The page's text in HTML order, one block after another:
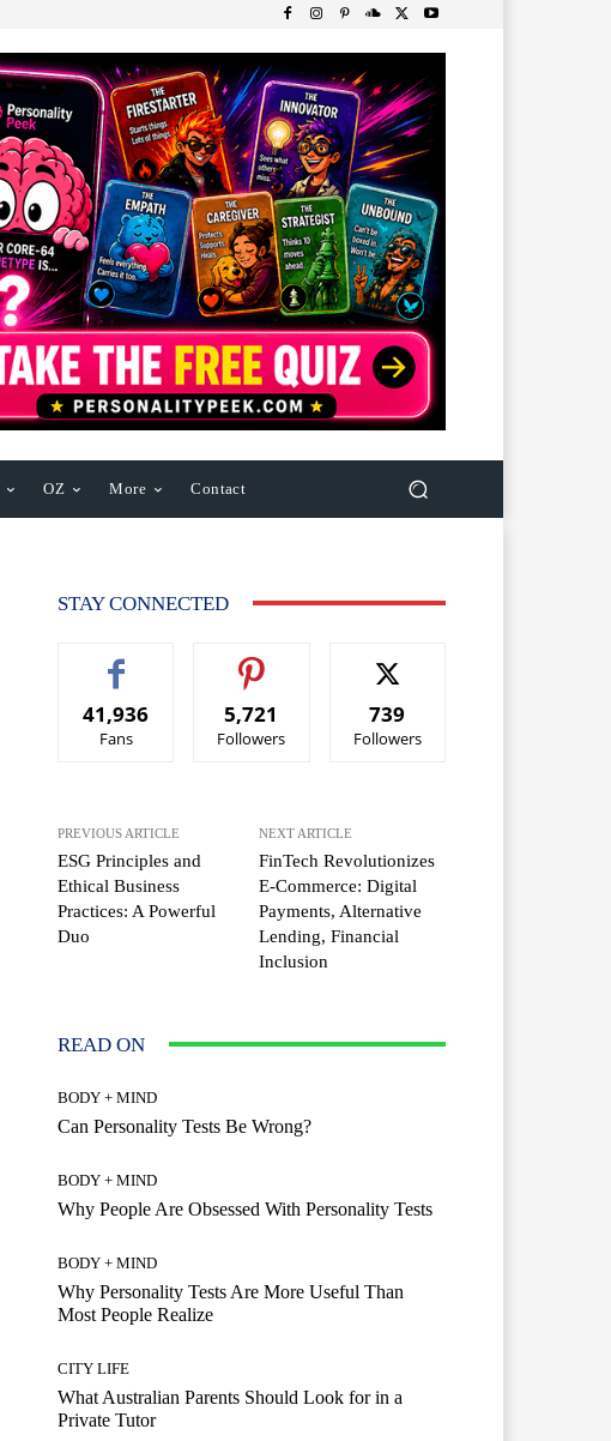
OZ More Contact
STAY CONNECTED
41,936
Fans
5,721
Followers
739
Followers
PREVIOUS ARTICLE
ESG Principles and
Ethical Business
Practices: A Powerful
Duo
NEXT ARTICLE
FinTech Revolutionizes
E-Commerce: Digital
Payments, Alternative
Lending, Financial
Inclusion
READ ON
BODY + MIND
Can Personality Tests Be Wrong?
BODY + MIND
Why People Are Obsessed With Personality Tests
BODY + MIND
Why Personality Tests Are More Useful Than
Most People Realize
CITY LIFE
What Australian Parents Should Look for in a
Private Tutor